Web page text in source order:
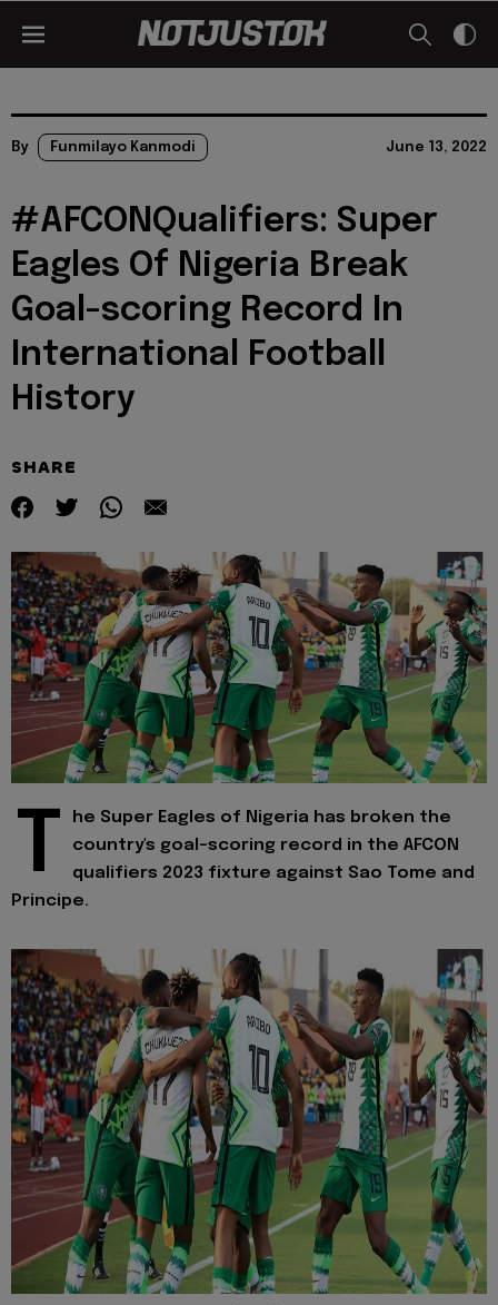
By Funmilayo Kanmodi June 13, 2022
#AFCONQualifiers: Super
Eagles Of Nigeria Break
Goal-scoring Record In
International Football
History
SHARE
T
he Super Eagles of Nigeria has broken the
country's goal-scoring record in the AFCON
qualifiers 2023 fixture against Sao Tome and
Principe.